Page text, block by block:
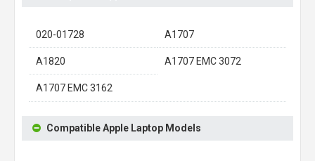
020-01728 A1707
A1820 A1707 EMC 3072
A1707 EMC 3162
Compatible Apple Laptop Models